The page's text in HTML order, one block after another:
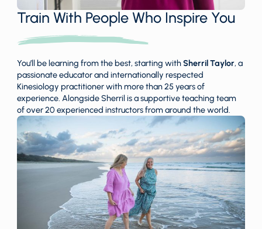
Train With People Who Inspire You
You’ll be learning from the best, starting withSherril Taylor, a
passionate educator and internationally respected
Kinesiology practitioner with more than 25 years of
experience. Alongside Sherril is a supportive teaching team
of over 20 experienced instructors from around the world.